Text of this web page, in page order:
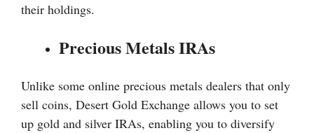
their holdings.
Precious Metals IRAs
Unlike some online precious metals dealers that only
sell coins, Desert Gold Exchange allows you to set
up gold and silver IRAs, enabling you to diversify